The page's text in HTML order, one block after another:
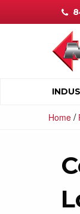
Home /